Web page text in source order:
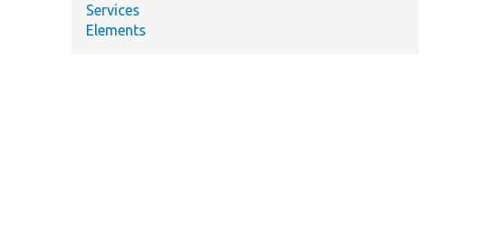
Services
Elements